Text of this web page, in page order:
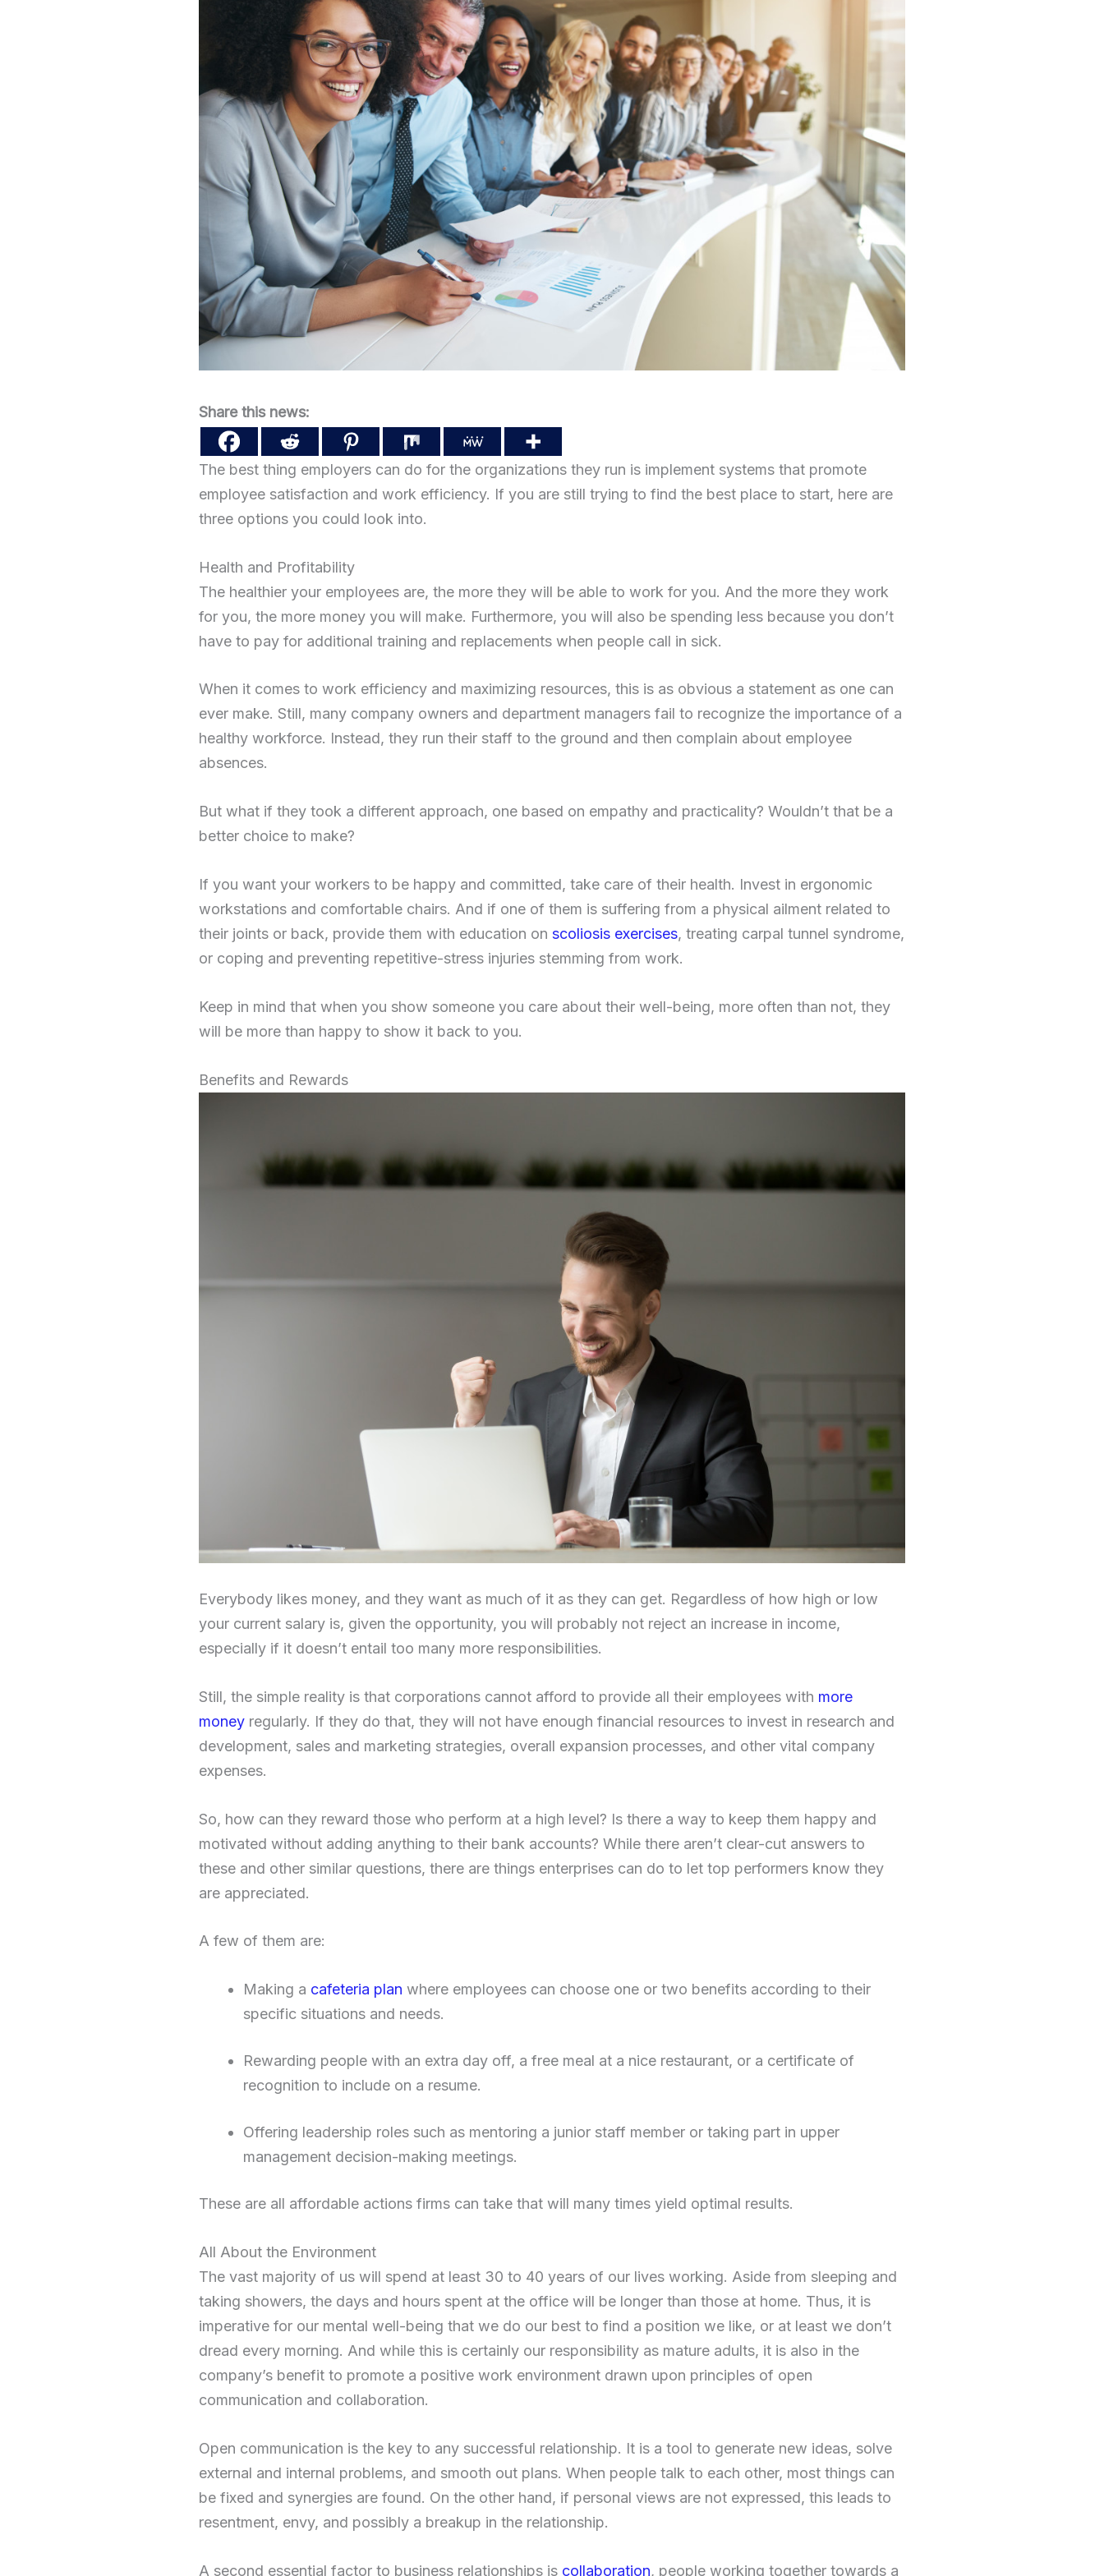
Share this news:
The best thing employers can do for the organizations they run is implement systems that promote
employee satisfaction and work efficiency. If you are still trying to find the best place to start, here are
three options you could look into.
Health and Profitability
The healthier your employees are, the more they will be able to work for you. And the more they work
for you, the more money you will make. Furthermore, you will also be spending less because you don’t
have to pay for additional training and replacements when people call in sick.
When it comes to work efficiency and maximizing resources, this is as obvious a statement as one can
ever make. Still, many company owners and department managers fail to recognize the importance of a
healthy workforce. Instead, they run their staff to the ground and then complain about employee
absences.
But what if they took a different approach, one based on empathy and practicality? Wouldn’t that be a
better choice to make?
If you want your workers to be happy and committed, take care of their health. Invest in ergonomic
workstations and comfortable chairs. And if one of them is suffering from a physical ailment related to
their joints or back, provide them with education on scoliosis exercises, treating carpal tunnel syndrome,
or coping and preventing repetitive-stress injuries stemming from work.
Keep in mind that when you show someone you care about their well-being, more often than not, they
will be more than happy to show it back to you.
Benefits and Rewards
Everybody likes money, and they want as much of it as they can get. Regardless of how high or low
your current salary is, given the opportunity, you will probably not reject an increase in income,
especially if it doesn’t entail too many more responsibilities.
Still, the simple reality is that corporations cannot afford to provide all their employees with more
money regularly. If they do that, they will not have enough financial resources to invest in research and
development, sales and marketing strategies, overall expansion processes, and other vital company
expenses.
So, how can they reward those who perform at a high level? Is there a way to keep them happy and
motivated without adding anything to their bank accounts? While there aren’t clear-cut answers to
these and other similar questions, there are things enterprises can do to let top performers know they
are appreciated.
A few of them are:
Making a cafeteria plan where employees can choose one or two benefits according to their
specific situations and needs.
Rewarding people with an extra day off, a free meal at a nice restaurant, or a certificate of
recognition to include on a resume.
Offering leadership roles such as mentoring a junior staff member or taking part in upper
management decision-making meetings.
These are all affordable actions firms can take that will many times yield optimal results.
All About the Environment
The vast majority of us will spend at least 30 to 40 years of our lives working. Aside from sleeping and
taking showers, the days and hours spent at the office will be longer than those at home. Thus, it is
imperative for our mental well-being that we do our best to find a position we like, or at least we don’t
dread every morning. And while this is certainly our responsibility as mature adults, it is also in the
company’s benefit to promote a positive work environment drawn upon principles of open
communication and collaboration.
Open communication is the key to any successful relationship. It is a tool to generate new ideas, solve
external and internal problems, and smooth out plans. When people talk to each other, most things can
be fixed and synergies are found. On the other hand, if personal views are not expressed, this leads to
resentment, envy, and possibly a breakup in the relationship.
A second essential factor to business relationships is collaboration, people working together towards a